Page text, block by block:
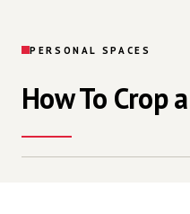
PERSONAL SPACES
How To Crop